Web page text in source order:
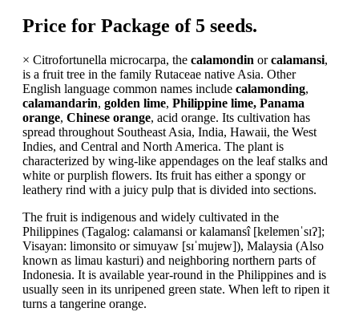
Price for Package of 5 seeds.
× Citrofortunella microcarpa, the calamondin orcalamansi,
is a fruit tree in the family Rutaceae native Asia. Other
English language common names include calamonding,
calamandarin, golden lime, Philippine lime, Panama
orange, Chinese orange, acid orange. Its cultivation has
spread throughout Southeast Asia, India, Hawaii, the West
Indies, and Central and North America. The plant is
characterized by wing-like appendages on the leaf stalks and
white or purplish flowers. Its fruit has either a spongy or
leathery rind with a juicy pulp that is divided into sections.
The fruit is indigenous and widely cultivated in the
Philippines (Tagalog: calamansi or kalamansî [kɐlɐmɐnˈsɪʔ];
Visayan: limonsito or simuyaw [sɪˈmujɐw]), Malaysia (Also
known as limau kasturi) and neighboring northern parts of
Indonesia. It is available year-round in the Philippines and is
usually seen in its unripened green state. When left to ripen it
turns a tangerine orange.